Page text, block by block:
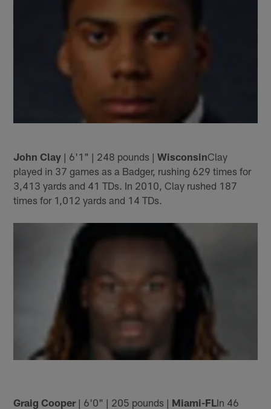
John Clay | 6'1" | 248 pounds |WisconsinClay
played in 37 games as a Badger, rushing 629 times for
3,413 yards and 41 TDs. In 2010, Clay rushed 187
times for 1,012 yards and 14 TDs.
Graig Cooper| 6'0" | 205 pounds | Miami-FL In 46